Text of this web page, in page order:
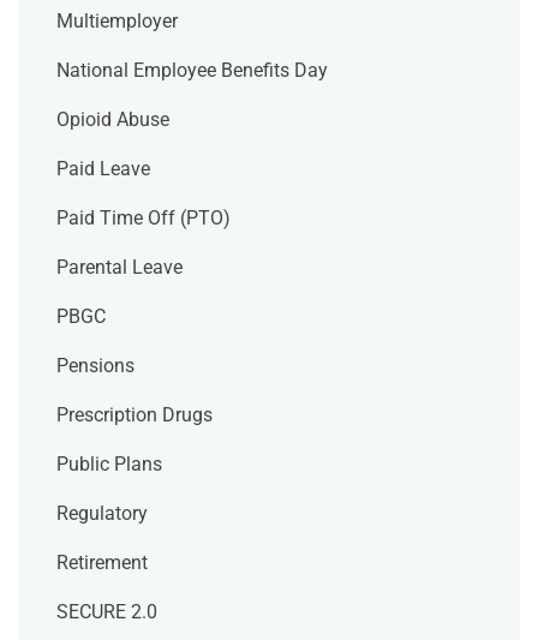
Multiemployer
National Employee Benefits Day
Opioid Abuse
Paid Leave
Paid Time Off (PTO)
Parental Leave
PBGC
Pensions
Prescription Drugs
Public Plans
Regulatory
Retirement
SECURE 2.0